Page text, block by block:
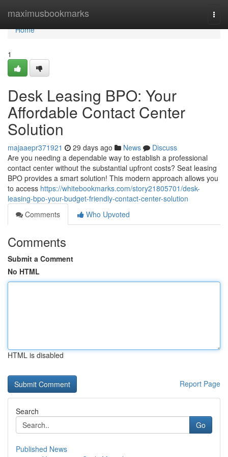
maximusbookmarks
Home
Home
1
Desk Leasing BPO: Your
Affordable Contact Center
Solution
majaaepr371921 29 days ago News
Discuss
Are you needing a dependable way to establish a professional
contact center without the substantial upfront costs? Seat leasing
BPO provides a smart solution! This modern approach allows you
to access https://whitebookmarks.com/story21805701/desk-
leasing-bpo-your-budget-friendly-contact-center-solution
Comments
Who Upvoted
Comments
Submit a Comment
No HTML
HTML is disabled
Report Page
Search
Go
Published News